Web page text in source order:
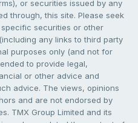
or securities issued by any
through, this site. Please seek
securities or other
any links to third party
purposes only (and not for
to provide legal,
or other advice and
advice. The views, opinions
and are not endorsed by
TMX Group Limited and its